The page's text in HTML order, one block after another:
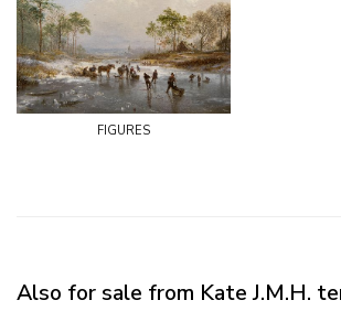
figures
Also for sale from Kate J.M.H.